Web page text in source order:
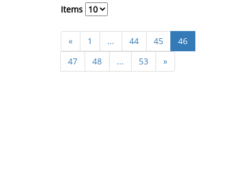
Items
« 1 ... 44 45
46
47
48 ... 53 »